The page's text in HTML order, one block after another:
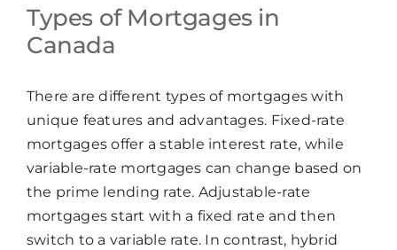
Types of Mortgages in
Canada
There are different types of mortgages with
unique features and advantages. Fixed-rate
mortgages offer a stable interest rate, while
variable-rate mortgages can change based on
the prime lending rate. Adjustable-rate
mortgages start with a fixed rate and then
switch to a variable rate. In contrast, hybrid